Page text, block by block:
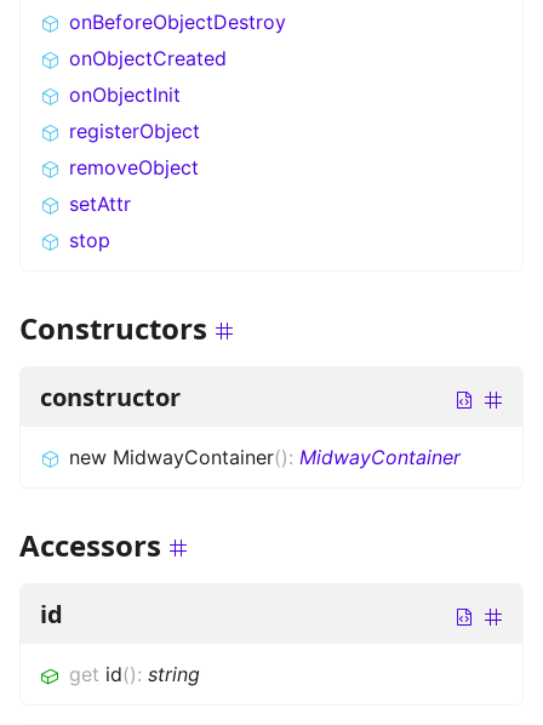
onBeforeObjectDestroy
onObjectCreated
onObjectInit
registerObject
removeObject
setAttr
stop
Constructors
constructor
new MidwayContainer(): MidwayContainer
Accessors
id
get id(): string